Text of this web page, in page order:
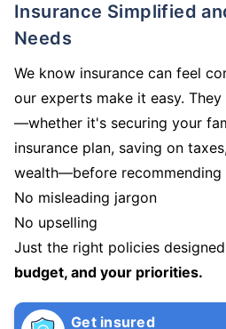
Insurance Simplified and Tailored to Your
Needs
We know insurance can feel
our experts make it easy.
—whether it's securing your
insurance plan, saving on
wealth—before recommending
No misleading jargon
No upselling
Just the right policies
budget, and your priorities.
Get insured